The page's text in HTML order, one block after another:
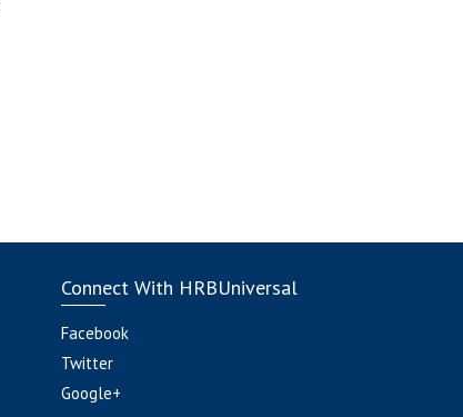
Connect With HRBUniversal
Facebook
Twitter
Google+